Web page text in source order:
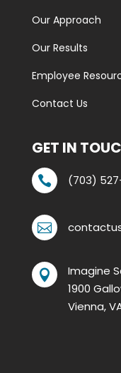
Our Approach
Our Results
Employee
Contact Us
GET IN
 (703)


Imagine
1900
Vienna,